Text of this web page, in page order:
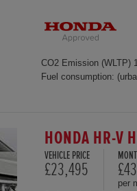
CO2 Emission (WLTP)
Fuel consumption:
HONDA HR-V
VEHICLE PRICE
£23,495
per